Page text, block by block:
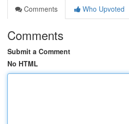
Comments
Who Upvoted
Comments
Submit a Comment
No HTML